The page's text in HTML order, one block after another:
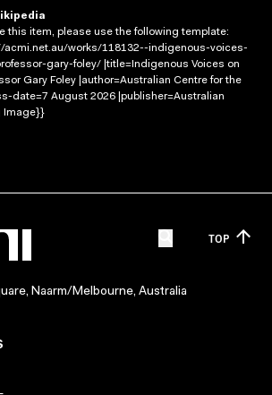
this item, please use the following template:
acmi.net.au/works/118132--indigenous-voices-
gary-foley/ |title=Indigenous Voices on
Gary Foley |author=Australian Centre for the
date=7 August 2026 |publisher=Australian
Image}}
TOP
Naarm/Melbourne, Australia